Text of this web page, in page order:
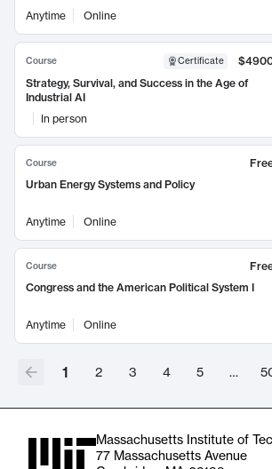
Anytime
Online
Course Certificate
Strategy, Survival, and Success in the Age of
Industrial AI
In person
Course
Urban Energy Systems and Policy
Anytime Online
Course
Congress and the American Political System I
Anytime Online
1 2 3 4 5 …
Massachusetts Institute of
77 Massachusetts Avenue